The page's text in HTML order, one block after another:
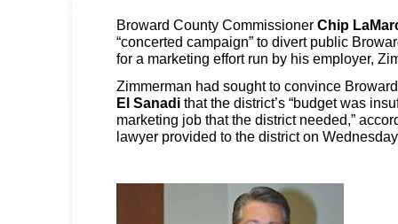
Broward County Commissioner Chip
“concerted campaign” to divert public
for a marketing effort run by his employer,
Zimmerman had sought to convince
El Sanadi that the district’s “budget was
marketing job that the district needed,”
lawyer provided to the district on